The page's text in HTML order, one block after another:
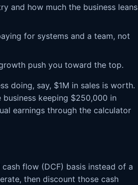
and how much the business leans
for systems and a team, not
push you toward the top.
doing, say, $1M in sales is worth.
keeping $250,000 in
earnings through the calculator
flow (DCF) basis instead of a
then discount those cash